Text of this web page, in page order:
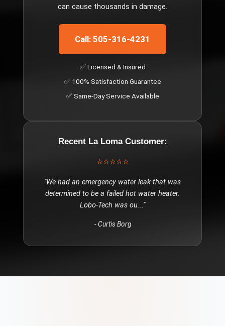
can cause thousands in damage.
Call: 505-316-4231
✅ Licensed & Insured
✅ 100% Satisfaction Guarantee
✅ Same-Day Service Available
Recent La LomaCustomer:
⭐⭐⭐⭐⭐
"We had an emergency water leak that was
determined to be a failed hot water heater.
Lobo-Tech was ou..."
-Curtis Borg